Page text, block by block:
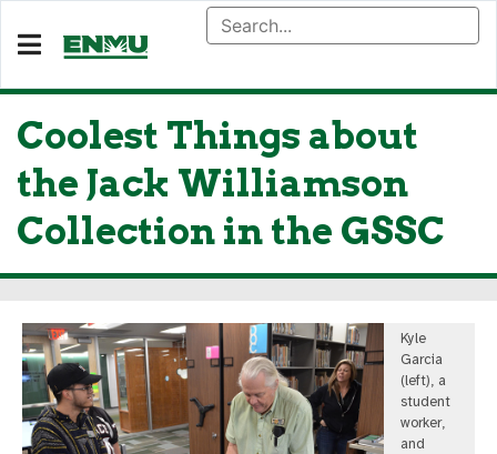
Coolest Things about
the Jack Williamson
Collection in the GSSC
Kyle
Garcia
(left), a
student
worker,
and